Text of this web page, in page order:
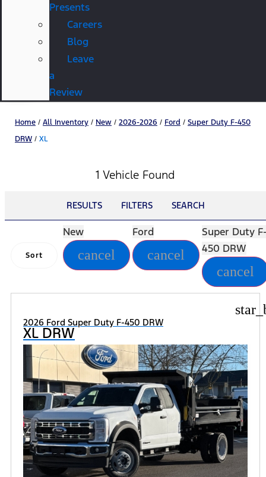
Presents
Careers
Blog
Leave
a
Review
Home / All Inventory / New / 2026-2026 / Ford / Super Duty F-450
DRW / XL
1 Vehicle Found
RESULTS FILTERS SEARCH
Sort
New
cancel
Ford
cancel
Super Duty
450 DRW
cancel
2026 Ford Super Duty F-450 DRW
XL DRW